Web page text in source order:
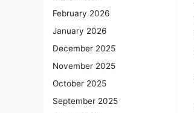
February 2026
January 2026
December 2025
November 2025
October 2025
September 2025